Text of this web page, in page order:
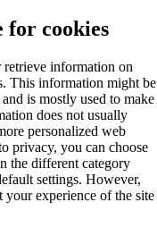
for cookies
information on
This information might be
is mostly used to make
does not usually
personalized web
privacy, you can choose
the different category
settings. However,
experience of the site